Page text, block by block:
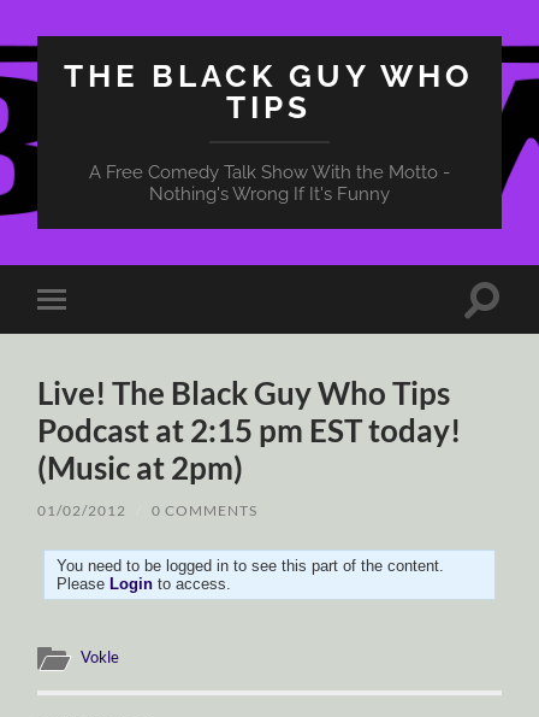
THE BLACK GUY WHO
TIPS
A Free Comedy Talk Show With the Motto -
Nothing's Wrong If It's Funny
Toggle
mobile
Toggle
Live! The Black Guy Who Tips
Podcast at 2:15 pm EST today!
(Music at 2pm)
01/02/2012 0 COMMENTS
You need to be logged in to see this part of the content.
PleaseLogin to access.
Vokle